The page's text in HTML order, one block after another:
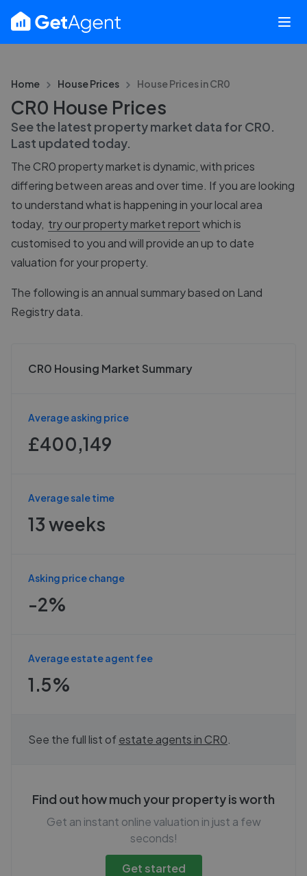
Home House Prices House Prices inCR0
CR0 House Prices
See the latest property market data for CR0.
Last updated today.
The CR0property market is dynamic, with prices
differing between areas and over time. If you are looking
to understand what is happening in your local area
today, try our property market reportwhich is
customised to you and will provide an up to date
valuation for your property.
The following is an annual summary based on Land
Registry data.
CR0 Housing Market Summary
Average asking price
£400,149
Average sale time
13 weeks
Asking price change
-2%
Average estate agent fee
1.5%
See the full list ofestate agents in CR0
Find out how much your property is worth
Get an instant online valuation in just a few
seconds!
Get started